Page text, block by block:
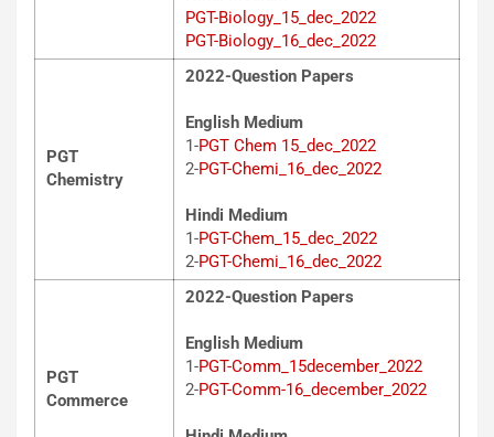
PGT-Biology_15_dec_2022
PGT-Biology_16_dec_2022
PGT
Chemistry
2022-Question Papers
English Medium
1-PGT Chem 15_dec_2022
2-PGT-Chemi_16_dec_2022
Hindi Medium
1-PGT-Chem_15_dec_2022
2-PGT-Chemi_16_dec_2022
PGT
Commerce
2022-Question Papers
English Medium
1-PGT-Comm_15december_2022
2-PGT-Comm-16_december_2022